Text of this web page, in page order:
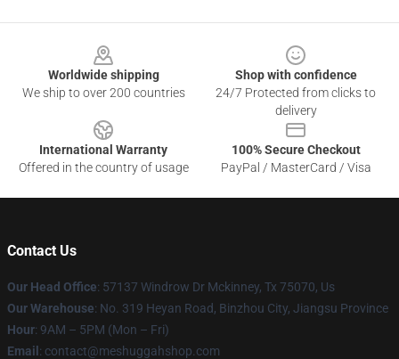
Worldwide shipping
We ship to over 200 countries
Shop with confidence
24/7 Protected from clicks to
delivery
International Warranty
Offered in the country of usage
100% Secure Checkout
PayPal / MasterCard / Visa
Contact Us
Our Head Office: 57137 Windrow Dr Mckinney, Tx 75070, Us
Our Warehouse: No. 319 Heyan Road, Binzhou City, Jiangsu Province
Hour: 9AM – 5PM (Mon – Fri)
Email : contact@meshuggahshop.com